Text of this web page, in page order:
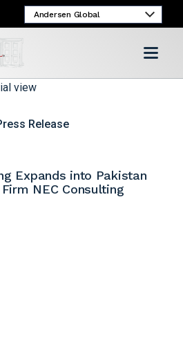
Release
Expands into Pakistan
NEC Consulting